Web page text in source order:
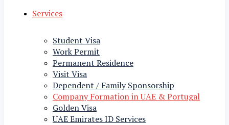
Services
Student Visa
Work Permit
Permanent Residence
Visit Visa
Dependent / Family Sponsorship
Company Formation in UAE & Portugal
Golden Visa
UAE Emirates ID Services